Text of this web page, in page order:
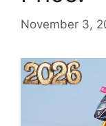
November 3,